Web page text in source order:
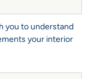
you to understand
your interior